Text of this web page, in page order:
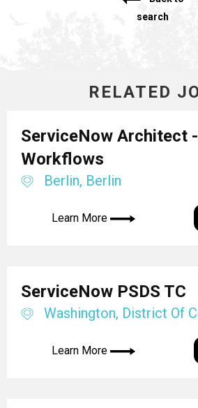
search
RELATED
ServiceNow Architect
Workflows
Berlin, Berlin
Learn More
ServiceNow PSDS TC
Washington, District Of
Learn More